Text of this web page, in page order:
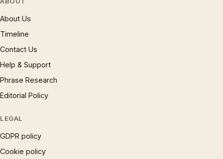
About Us
Timeline
Contact Us
Help & Support
Phrase Research
Editorial Policy
LEGAL
GDPR policy
Cookie policy